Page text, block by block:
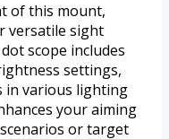
of this mount,
versatile sight
scope includes
settings,
in various lighting
your aiming
or target